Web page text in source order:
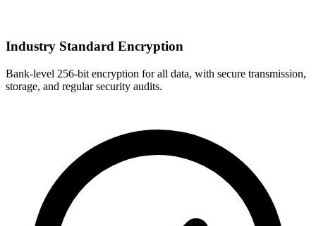
Industry Standard Encryption
Bank-level 256-bit encryption for all data, with secure transmission,
storage, and regular security audits.